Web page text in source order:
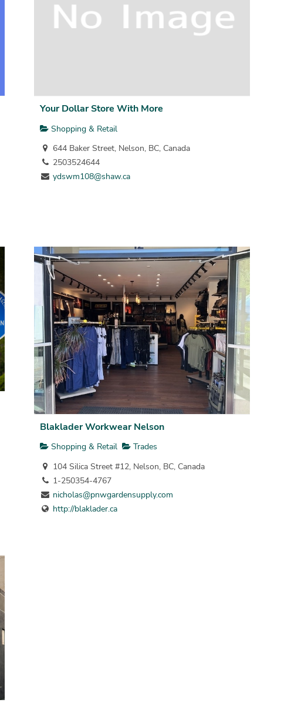
Your Dollar Store With More
Shopping & Retail
644 Baker Street, Nelson, BC, Canada
2503524644
ydswm108@shaw.ca
Blaklader Workwear Nelson
Shopping & Retail
Trades
104 Silica Street #12, Nelson, BC, Canada
1-250354-4767
nicholas@pnwgardensupply.com
http://blaklader.ca